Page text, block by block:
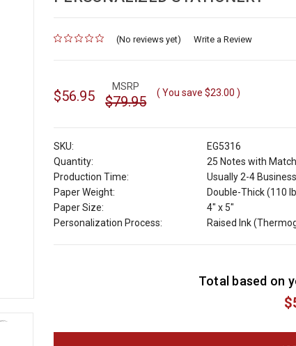
(No reviews yet) Write a Review
$56.95
MSRP
$79.95
( You save $23.00)
SKU:
EG5316
Quantity:
25 Notes with
Production Time:
Usually 2-4
Paper Weight:
Double-Thick (110
Paper Size:
4" x 5"
Personalization Process:
Raised Ink
Total based on